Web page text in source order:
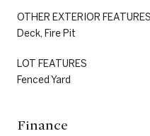
OTHER EXTERIOR FEATURES
Deck, Fire Pit
LOT FEATURES
Fenced Yard
Finance